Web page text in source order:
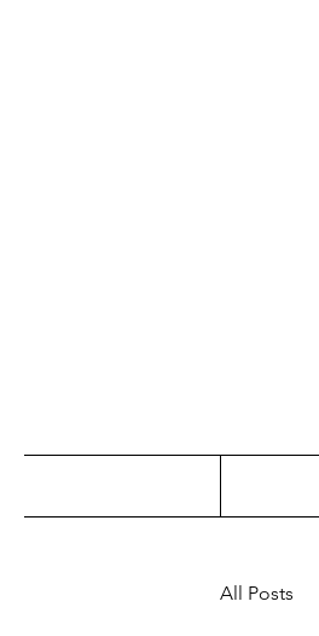
All Posts